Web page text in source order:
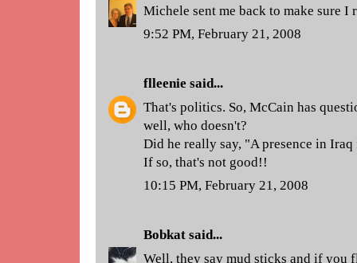
Michele sent me back to make sure
9:52 PM, February 21, 2008
flleenie said...
That's politics. So, McCain has
well, who doesn't?
Did he really say, "A presence in
If so, that's not good!!
10:15 PM, February 21, 2008
Bobkat said...
Well, they say mud sticks and if you